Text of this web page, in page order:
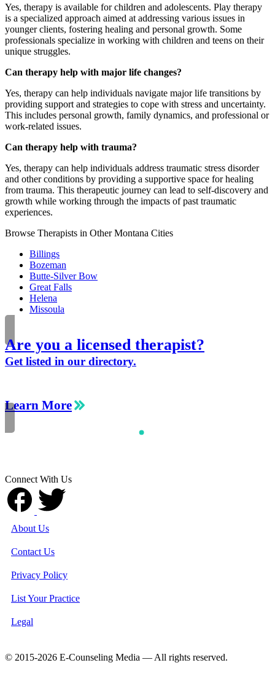
Yes, therapy is available for children and adolescents. Play therapy
is a specialized approach aimed at addressing various issues in
younger clients, fostering healing and personal growth. Some
professionals specialize in working with children and teens on their
unique struggles.
Can therapy help with major life changes?
Yes, therapy can help individuals navigate major life transitions by
providing support and strategies to cope with stress and uncertainty.
This includes personal growth, family dynamics, and professional or
work-related issues.
Can therapy help with trauma?
Yes, therapy can help individuals address traumatic stress disorder
and other conditions by providing a supportive space for healing
from trauma. This therapeutic journey can lead to self-discovery and
growth while working through the impacts of past traumatic
experiences.
Browse Therapists in Other Montana Cities
Billings
Bozeman
Butte-Silver Bow
Great Falls
Helena
Missoula
Are you a licensed therapist?
Get listed in our directory.
Learn More
Connect With Us
About Us
Contact Us
Privacy Policy
List Your Practice
Legal
© 2015-2026 E-Counseling Media — All rights reserved.